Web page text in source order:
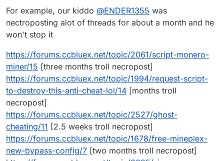
For example, our kiddo @ENDER1355 was
nectroposting alot of threads for about a month and he
won't stop it
https://forums.ccbluex.net/topic/2061/script-monero-
miner/15 [three months troll necropost]
https://forums.ccbluex.net/topic/1994/request-script-
to-destroy-this-anti-cheat-lol/14 [months troll
necropost]
https://forums.ccbluex.net/topic/2527/ghost-
cheating/11 [2.5 weeks troll necropost]
https://forums.ccbluex.net/topic/1678/free-mineplex-
new-bypass-config/7 [two months troll necropost]